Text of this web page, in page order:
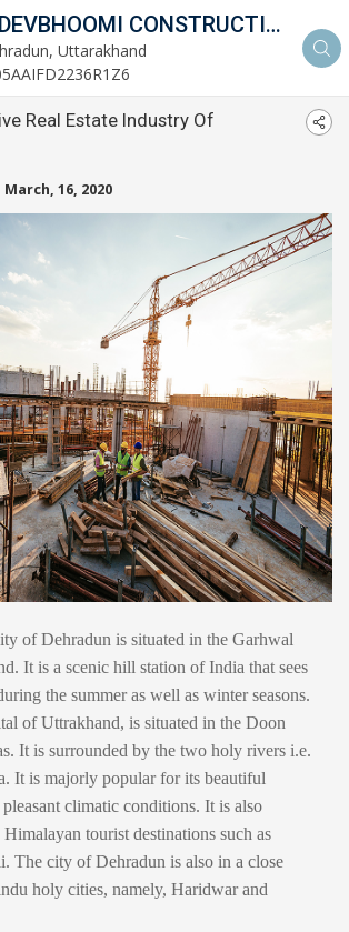
M/S DEVBHOOMI CONSTRUCTIONS
Uttarakhand
Real Estate Industry Of
March, 16, 2020
of Dehradun is situated in the Garhwal
It is a scenic hill station of India that sees
the summer as well as winter seasons.
of Uttrakhand, is situated in the Doon
It is surrounded by the two holy rivers i.e.
It is majorly popular for its beautiful
pleasant climatic conditions. It is also
tourist destinations such as
The city of Dehradun is also in a close
holy cities, namely, Haridwar and